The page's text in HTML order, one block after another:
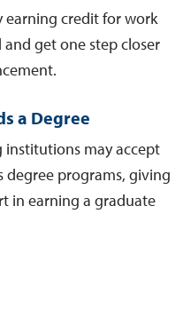
earning credit for work
get one step closer
a Degree
institutions may accept
degree programs, giving
in earning a graduate